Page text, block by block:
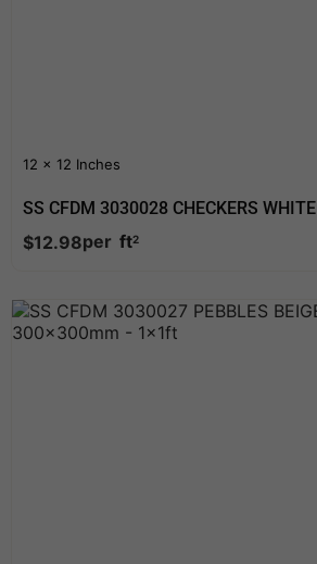
12 x 12 Inches
SS CFDM 3030028 CHECKERS WHITE
$12.98per ft2